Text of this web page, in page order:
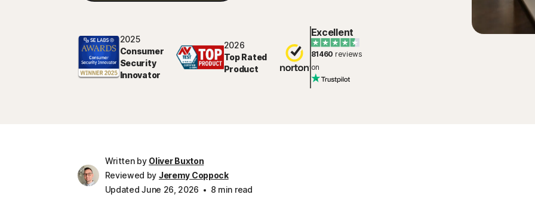
2025
Consumer
Security
Innovator
2026
Top Rated
Product
Excellent
81460 reviews
on
Written by Oliver Buxton
Reviewed by Jeremy Coppock
Updated June 26, 2026
8 min read